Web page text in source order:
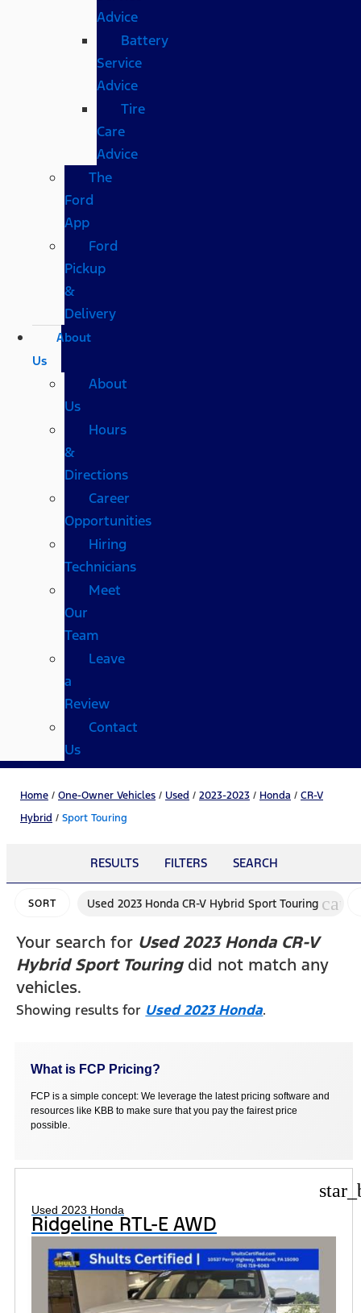
Advice
Battery
Service
Advice
Tire
Care
Advice
The
Ford
App
Ford
Pickup
&
Delivery
About
Us
About
Us
Hours
&
Directions
Career
Opportunities
Hiring
Technicians
Meet
Our
Team
Leave
a
Review
Contact
Us
Home / One-Owner Vehicles / Used / 2023-2023 / Honda / CR-V
Hybrid / Sport Touring
RESULTS FILTERS SEARCH
SORT Used 2023 Honda CR-V Hybrid Sport Touring
Your search for Used 2023 Honda CR-V
Hybrid Sport Touringdid not match any
vehicles.
Showing results for Used 2023 Honda.
What is FCP Pricing?
FCP is a simple concept: We leverage the latest pricing software and
resources like KBB to make sure that you pay the fairest price
possible.
Used 2023 Honda
Ridgeline RTL-E AWD